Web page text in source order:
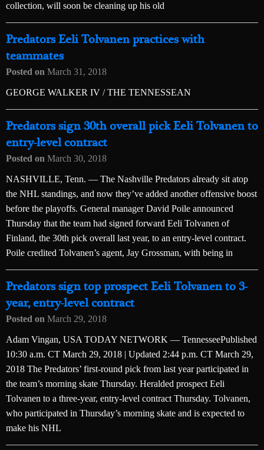
collection, will soon be cleaning up his old
Predators Eeli Tolvanen practices with
teammates
Posted on March 31, 2018
GEORGE WALKER IV / THE TENNESSEAN
Predators sign 30th overall pick Eeli Tolvanen to
entry-level contract
Posted on March 30, 2018
NASHVILLE, Tenn. — The Nashville Predators already sit atop
the NHL standings, and now they’ve added another offensive boost
before the playoffs. General manager David Poile announced
Thursday that the team had signed forward Eeli Tolvanen of
Finland, the 30th pick overall last year, to an entry-level contract.
Poile credited Tolvanen’s agent, Jay Grossman, with being in
Predators sign top prospect Eeli Tolvanen to 3-
year, entry-level contract
Posted on March 29, 2018
Adam Vingan, USA TODAY NETWORK — TennesseePublished
10:30 a.m. CT March 29, 2018 | Updated 2:44 p.m. CT March 29,
2018 The Predators’ first-round pick from last year participated in
the team’s morning skate Thursday. Heralded prospect Eeli
Tolvanen to a three-year, entry-level contract Thursday. Tolvanen,
who participated in Thursday’s morning skate and is expected to
make his NHL